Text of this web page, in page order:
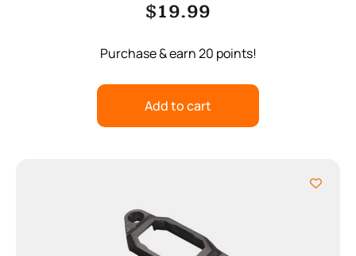
$19.99
Purchase & earn 20 points!
Add to cart